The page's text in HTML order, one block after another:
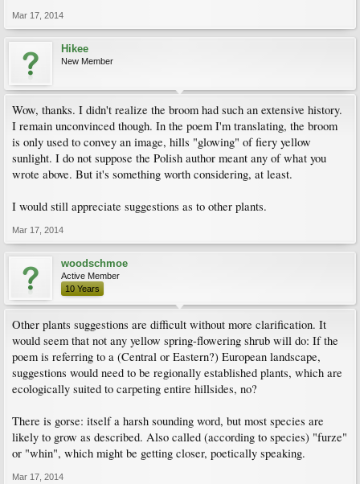
Mar 17, 2014
Hikee
New Member
Wow, thanks. I didn't realize the broom had such an extensive history.
I remain unconvinced though. In the poem I'm translating, the broom
is only used to convey an image, hills "glowing" of fiery yellow
sunlight. I do not suppose the Polish author meant any of what you
wrote above. But it's something worth considering, at least.
I would still appreciate suggestions as to other plants.
Mar 17, 2014
woodschmoe
Active Member
10 Years
Other plants suggestions are difficult without more clarification. It
would seem that not any yellow spring-flowering shrub will do: If the
poem is referring to a (Central or Eastern?) European landscape,
suggestions would need to be regionally established plants, which are
ecologically suited to carpeting entire hillsides, no?
There is gorse: itself a harsh sounding word, but most species are
likely to grow as described. Also called (according to species) "furze"
or "whin", which might be getting closer, poetically speaking.
Mar 17, 2014